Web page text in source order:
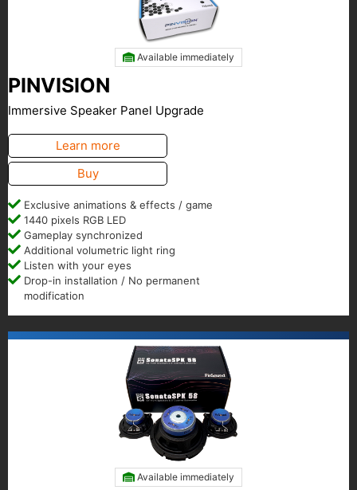
Available immediately
PINVISION
Immersive Speaker Panel Upgrade
Learn more
Buy
Exclusive animations & effects / game
1440 pixels RGB LED
Gameplay synchronized
Additional volumetric light ring
Listen with your eyes
Drop-in installation / No permanent
modification
Available immediately